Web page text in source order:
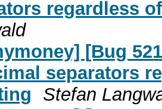
regardless
[Bug
separators
Stefan